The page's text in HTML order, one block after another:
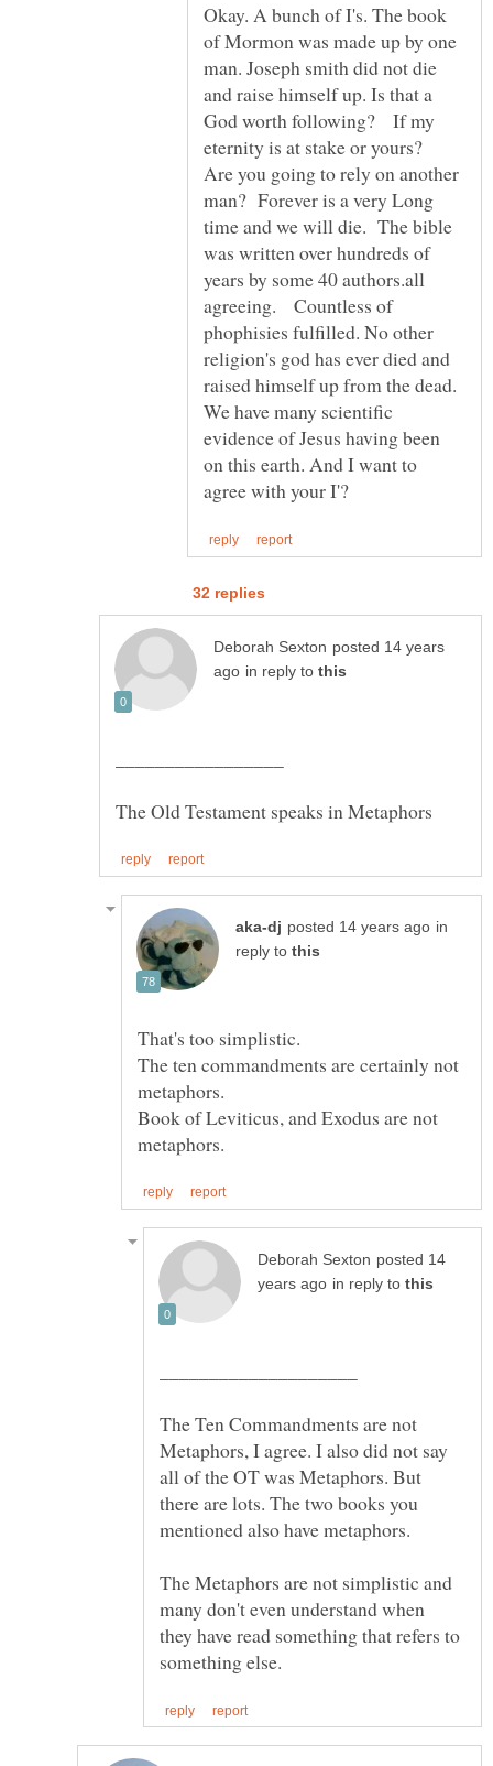
Okay. A bunch of I's. The book
of Mormon was made up by one
man. Joseph smith did not die
and raise himself up. Is that a
God worth following? If my
eternity is at stake or yours?
Are you going to rely on another
man? Forever is a very Long
time and we will die. The bible
was written over hundreds of
years by some 40 authors.all
agreeing. Countless of
phophisies fulfilled. No other
religion's god has ever died and
raised himself up from the dead.
We have many scientific
evidence of Jesus having been
on this earth. And I want to
posted 14 years
in reply to
in
reply to
The ten commandments are certainly not
Book of Leviticus, and Exodus are not
posted 14
in reply to
The Ten Commandments are not
Metaphors, I agree. I also did not say
all of the OT was Metaphors. But
there are lots. The two books you
The Metaphors are not simplistic and
many don't even understand when
they have read something that refers to